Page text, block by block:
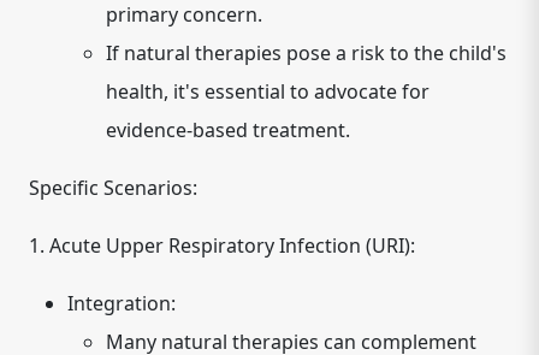
primary concern.
If natural therapies pose a risk to the child's
health, it's essential to advocate for
evidence-based treatment.
Specific Scenarios:
1. Acute Upper Respiratory Infection (URI):
Integration:
Many natural therapies can complement